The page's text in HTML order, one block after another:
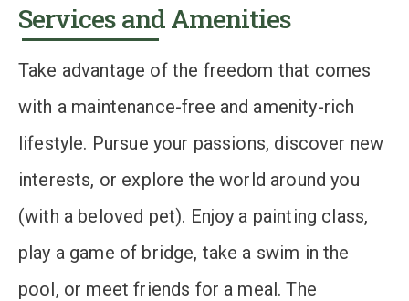
Services and Amenities
Take advantage of the freedom that comes
with a maintenance-free and amenity-rich
lifestyle. Pursue your passions, discover new
interests, or explore the world around you
(with a beloved pet). Enjoy a painting class,
play a game of bridge, take a swim in the
pool, or meet friends for a meal. The